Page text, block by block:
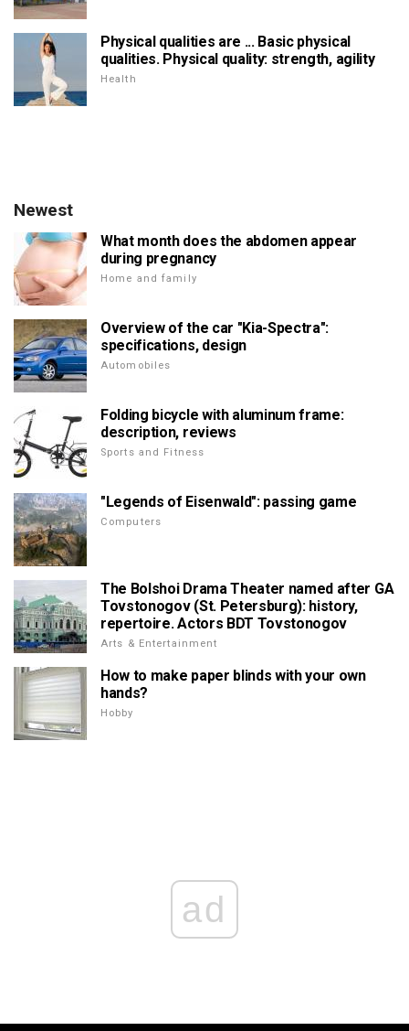
Physical qualities are ... Basic physical
qualities. Physical quality: strength, agility
Health
Newest
What month does the abdomen appear
during pregnancy
Home and family
Overview of the car "Kia-Spectra":
specifications, design
Automobiles
Folding bicycle with aluminum frame:
description, reviews
Sports and Fitness
"Legends of Eisenwald": passing game
Computers
The Bolshoi Drama Theater named after GA
Tovstonogov (St. Petersburg): history,
repertoire. Actors BDT Tovstonogov
Arts & Entertainment
How to make paper blinds with your own
hands?
Hobby
ad